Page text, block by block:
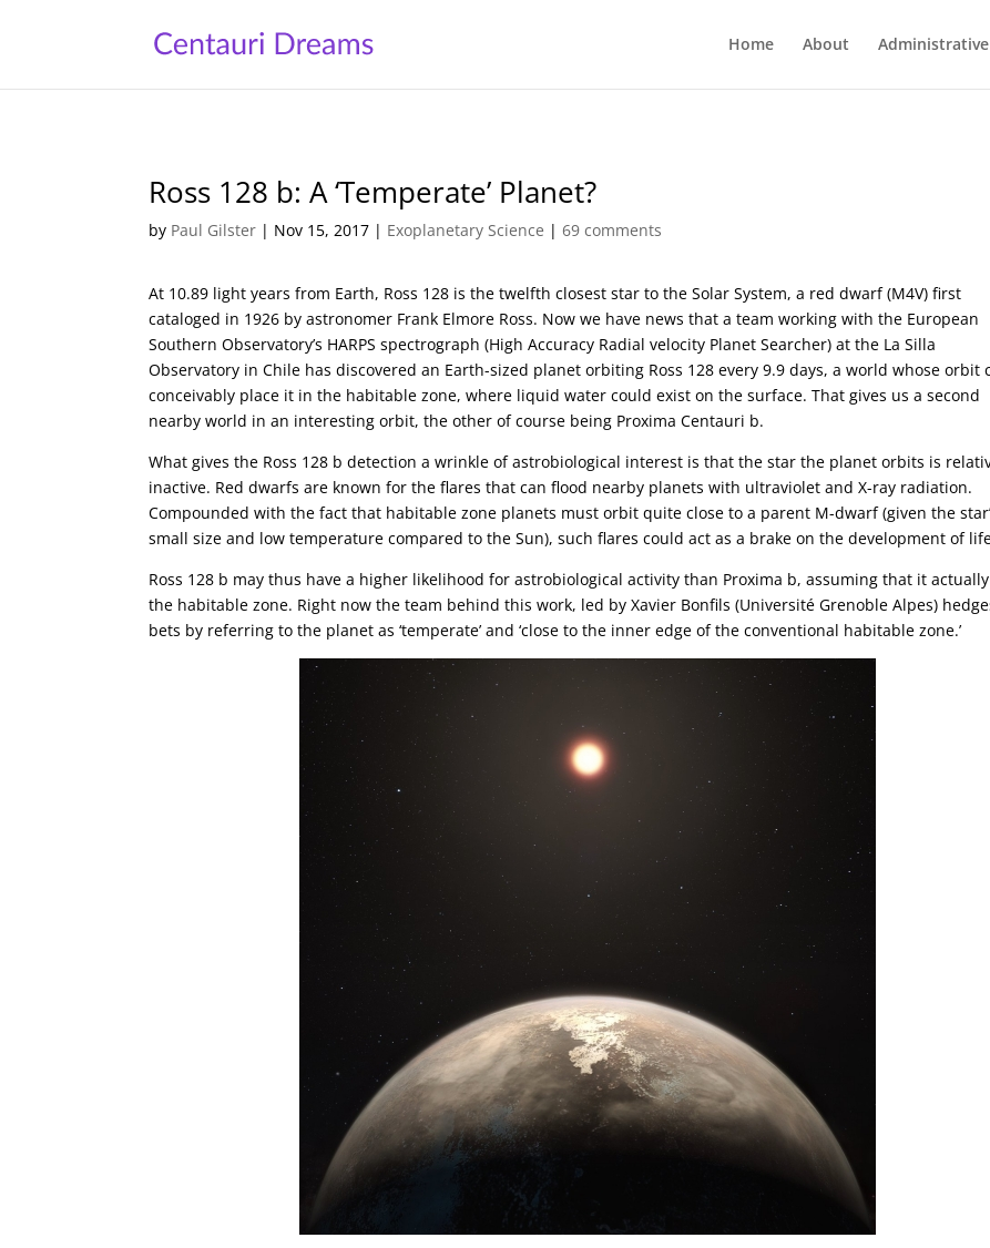
Home About Administrative
Ross 128 b: A ‘Temperate’ Planet?
by Paul Gilster | Nov 15, 2017 | Exoplanetary Science |69 comments
At 10.89 light years from Earth, Ross 128 is the twelfth closest star to the Solar System, a red dwarf (M4V) first
cataloged in 1926 by astronomer Frank Elmore Ross. Now we have news that a team working with the European
Southern Observatory’s HARPS spectrograph (High Accuracy Radial velocity Planet Searcher) at the La Silla
Observatory in Chile has discovered an Earth-sized planet orbiting Ross 128 every 9.9 days, a world whose orbit
conceivably place it in the habitable zone, where liquid water could exist on the surface. That gives us a second
nearby world in an interesting orbit, the other of course being Proxima Centauri b.
What gives the Ross 128 b detection a wrinkle of astrobiological interest is that the star the planet orbits is
inactive. Red dwarfs are known for the flares that can flood nearby planets with ultraviolet and X-ray radiation.
Compounded with the fact that habitable zone planets must orbit quite close to a parent M-dwarf (given the
small size and low temperature compared to the Sun), such flares could act as a brake on the development of
Ross 128 b may thus have a higher likelihood for astrobiological activity than Proxima b, assuming that it
the habitable zone. Right now the team behind this work, led by Xavier Bonfils (Université Grenoble Alpes)
bets by referring to the planet as ‘temperate’ and ‘close to the inner edge of the conventional habitable zone.’